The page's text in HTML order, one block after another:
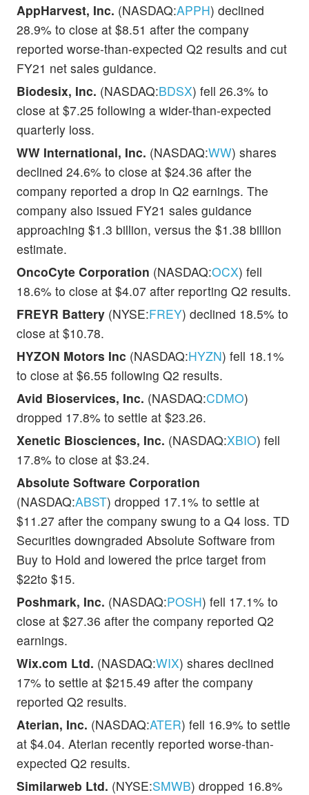
AppHarvest, Inc. (NASDAQ:APPH) declined
28.9% to close at $8.51 after the company
reported worse-than-expected Q2 results and cut
FY21 net sales guidance.
Biodesix, Inc. (NASDAQ:BDSX) fell 26.3% to
close at $7.25 following a wider-than-expected
quarterly loss.
WW International, Inc. (NASDAQ:WW) shares
declined 24.6% to close at $24.36 after the
company reported a drop in Q2 earnings. The
company also issued FY21 sales guidance
approaching $1.3 billion, versus the $1.38 billion
estimate.
OncoCyte Corporation (NASDAQ:OCX) fell
18.6% to close at $4.07 after reporting Q2 results.
FREYR Battery (NYSE:FREY) declined 18.5% to
close at $10.78.
HYZON Motors Inc (NASDAQ:HYZN) fell 18.1%
to close at $6.55 following Q2 results.
Avid Bioservices, Inc. (NASDAQ:CDMO)
dropped 17.8% to settle at $23.26.
Xenetic Biosciences, Inc. (NASDAQ:XBIO) fell
17.8% to close at $3.24.
Absolute Software Corporation
(NASDAQ:ABST) dropped 17.1% to settle at
$11.27 after the company swung to a Q4 loss. TD
Securities downgraded Absolute Software from
Buy to Hold and lowered the price target from
$22to $15.
Poshmark, Inc. (NASDAQ:POSH) fell 17.1% to
close at $27.36 after the company reported Q2
earnings.
Wix.com Ltd. (NASDAQ:WIX) shares declined
17% to settle at $215.49 after the company
reported Q2 results.
Aterian, Inc. (NASDAQ:ATER) fell 16.9% to settle
at $4.04. Aterian recently reported worse-than-
expected Q2 results.
Similarweb Ltd. (NYSE:SMWB) dropped 16.8%